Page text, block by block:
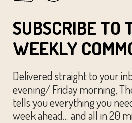
SUBSCRIBE TO
WEEKLY
Delivered straight to your
evening/ Friday morning,
tells you everything you
week ahead… and all in 20